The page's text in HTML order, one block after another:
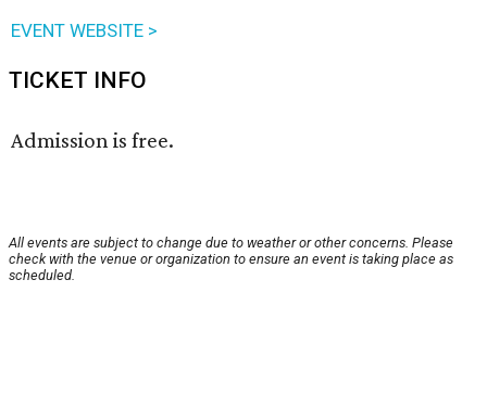
EVENT WEBSITE >
TICKET INFO
Admission is free.
All events are subject to change due to weather or other concerns. Please
check with the venue or organization to ensure an event is taking place as
scheduled.